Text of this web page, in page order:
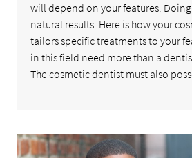
will depend on your features.
natural results. Here is how your
tailors specific treatments to your
in this field need more than a
The cosmetic dentist must also